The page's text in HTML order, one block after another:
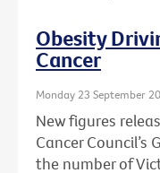
Obesity
Cancer
Monday 23 September
New figures
Cancer Council’s
the number of